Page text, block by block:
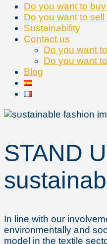
Do you want to
Do you want to sell
Sustainability
Contact us
Do you want
Do you want
Blog
STAND
In line with our
environmentally and
model in the textile